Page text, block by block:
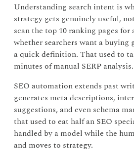
Understanding search intent is
strategy gets genuinely useful,
scan the top 10 ranking pages
whether searchers want a buying
a quick definition. That used to
minutes of manual SERP
SEO automation extends past
generates meta descriptions,
suggestions, and even schema
that used to eat half an SEO
handled by a model while the
and moves to strategy.